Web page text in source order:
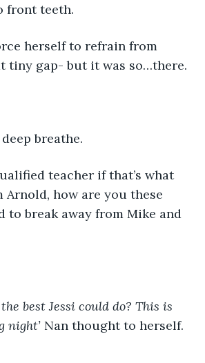
front teeth.
herself to refrain from
tiny gap- but it was so…there.
breathe.
teacher if that’s what
Arnold, how are you these
to break away from Mike and
best Jessi could do? This is
night’ Nan thought to herself.